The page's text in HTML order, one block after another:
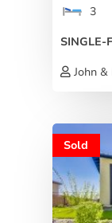
3
SINGLE-
John
Sold